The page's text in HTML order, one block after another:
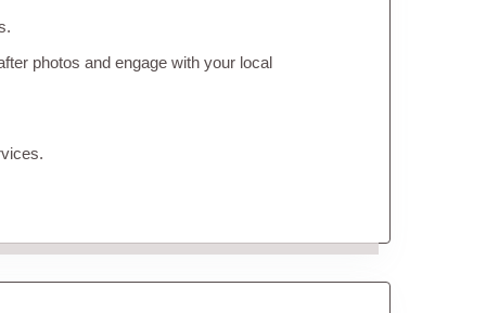
photos and engage with your local